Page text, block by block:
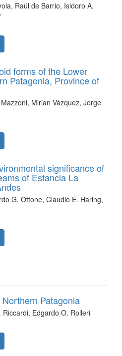
Raúl de Barrio, Isidoro A.
forms of the Lower
Patagonia, Province of
Mirian Vázquez, Jorge
significance of
of Estancia La
G. Ottone, Claudio E. Haring,
Patagonia
Edgardo O. Rolleri